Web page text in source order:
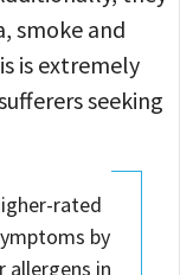
smoke and
is extremely
seeking
rated
by
allergens in